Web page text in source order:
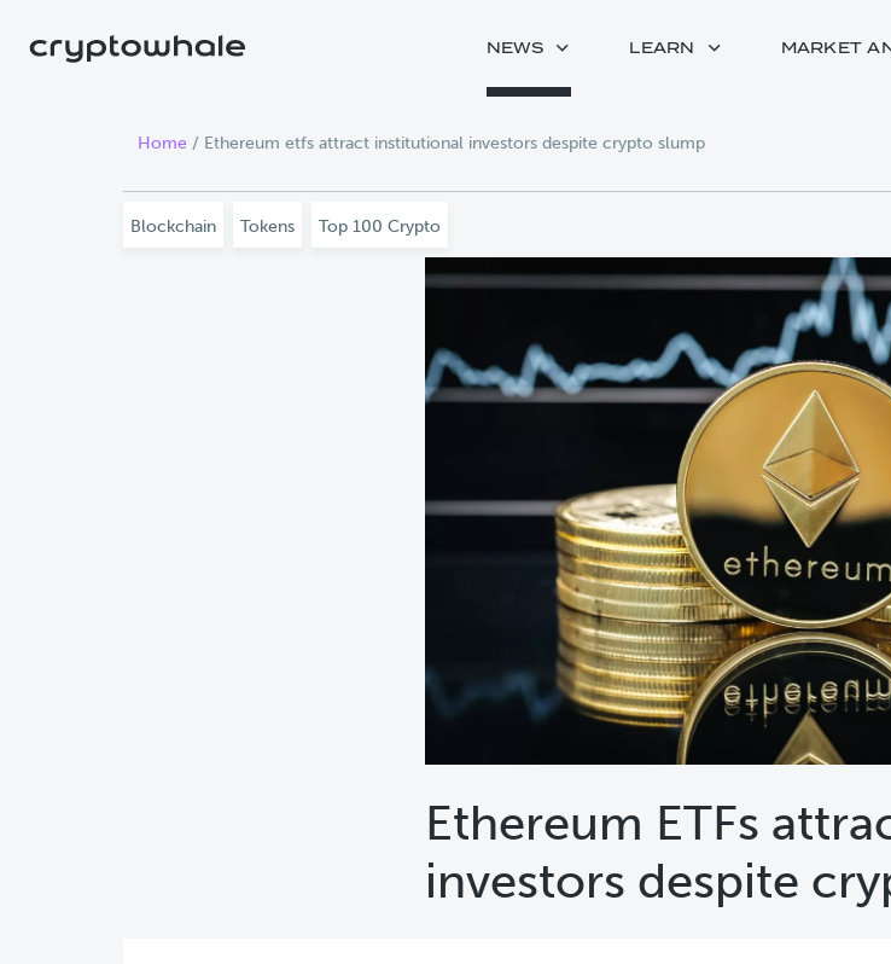
NEWS LEARN MARKET
Home / Ethereum etfs attract institutional investors despite crypto slump
Blockchain Tokens Top 100 Crypto
Ethereum ETFs
investors despite